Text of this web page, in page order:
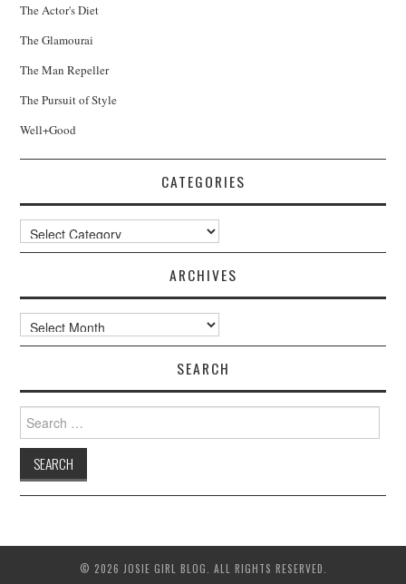
The Actor's Diet
The Glamourai
The Man Repeller
The Pursuit of Style
Well+Good
CATEGORIES
Categories
ARCHIVES
Archives
SEARCH
Search
for:
© 2026 JOSIE GIRL BLOG. ALL RIGHTS RESERVED.